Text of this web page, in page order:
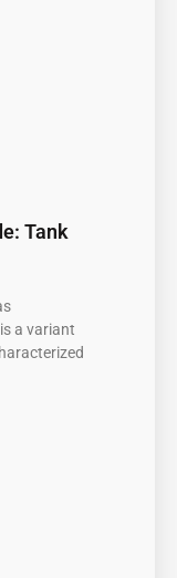
Tank
a variant